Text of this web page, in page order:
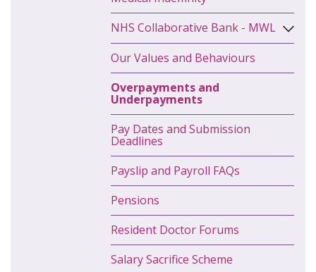
NHS Collaborative Bank - MWL
Our Values and Behaviours
Overpayments and
Underpayments
Pay Dates and Submission
Deadlines
Payslip and Payroll FAQs
Pensions
Resident Doctor Forums
Salary Sacrifice Scheme